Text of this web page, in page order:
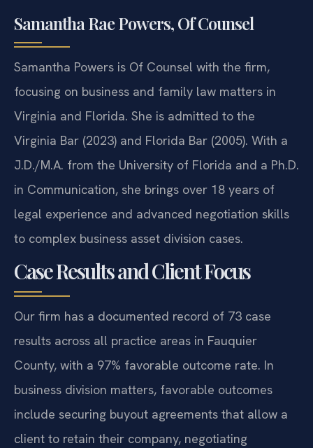
Samantha Rae Powers, Of Counsel
Samantha Powers is Of Counsel with the firm,
focusing on business and family law matters in
Virginia and Florida. She is admitted to the
Virginia Bar (2023) and Florida Bar (2005). With a
J.D./M.A. from the University of Florida and a Ph.D.
in Communication, she brings over 18 years of
legal experience and advanced negotiation skills
to complex business asset division cases.
Case Results and Client Focus
Our firm has a documented record of 73 case
results across all practice areas in Fauquier
County, with a 97% favorable outcome rate. In
business division matters, favorable outcomes
include securing buyout agreements that allow a
client to retain their company, negotiating